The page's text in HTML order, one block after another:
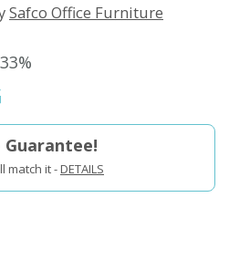
Safco Office Furniture
match it -DETAILS